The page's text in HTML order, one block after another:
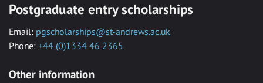
Postgraduate entry scholarships
Email: pgscholarships@st-andrews.ac.uk
Phone: +44 (0)1334 46 2365
Other information